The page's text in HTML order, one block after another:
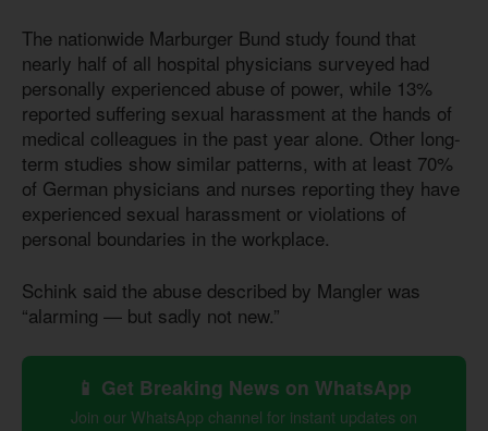
The nationwide Marburger Bund study found that
nearly half of all hospital physicians surveyed had
personally experienced abuse of power, while 13%
reported suffering sexual harassment at the hands of
medical colleagues in the past year alone. Other long-
term studies show similar patterns, with at least 70%
of German physicians and nurses reporting they have
experienced sexual harassment or violations of
personal boundaries in the workplace.
Schink said the abuse described by Mangler was
“alarming — but sadly not new.”
📱 Get Breaking News on WhatsApp
Join our WhatsApp channel for instant updates on